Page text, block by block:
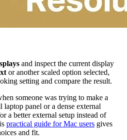
and inspect the current display
or another scaled option selected,
setting and compare the result.
someone was trying to make a
laptop panel or a dense external
a better external setup instead of
practical guide for Mac users gives
and fit.